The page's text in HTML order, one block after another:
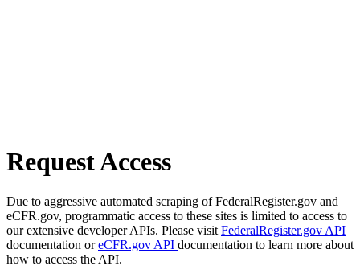
Request Access
Due to aggressive automated scraping of FederalRegister.gov and
eCFR.gov, programmatic access to these sites is limited to access to
our extensive developer APIs. Please visit FederalRegister.gov API
documentation oreCFR.gov API documentation to learn more about
how to access the API.